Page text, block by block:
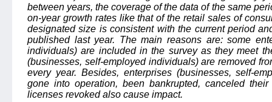
between years, the coverage of the data of the same
on-year growth rates like that of the retail sales of
designated size is consistent with the current period
published last year. The main reasons are: some
individuals) are included in the survey as they meet
(businesses, self-employed individuals) are removed
every year. Besides, enterprises (businesses, self-
gone into operation, been bankrupted, canceled
licenses revoked also cause impact.